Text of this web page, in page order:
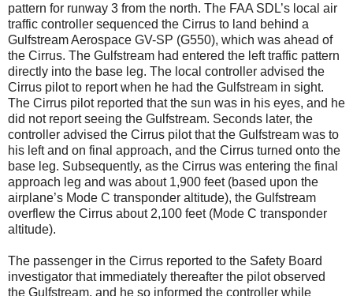
pattern for runway 3 from the north. The FAA SDL’s local air
traffic controller sequenced the Cirrus to land behind a
Gulfstream Aerospace GV-SP (G550), which was ahead of
the Cirrus. The Gulfstream had entered the left traffic pattern
directly into the base leg. The local controller advised the
Cirrus pilot to report when he had the Gulfstream in sight.
The Cirrus pilot reported that the sun was in his eyes, and he
did not report seeing the Gulfstream. Seconds later, the
controller advised the Cirrus pilot that the Gulfstream was to
his left and on final approach, and the Cirrus turned onto the
base leg. Subsequently, as the Cirrus was entering the final
approach leg and was about 1,900 feet (based upon the
airplane’s Mode C transponder altitude), the Gulfstream
overflew the Cirrus about 2,100 feet (Mode C transponder
altitude).
The passenger in the Cirrus reported to the Safety Board
investigator that immediately thereafter the pilot observed
the Gulfstream, and he so informed the controller while